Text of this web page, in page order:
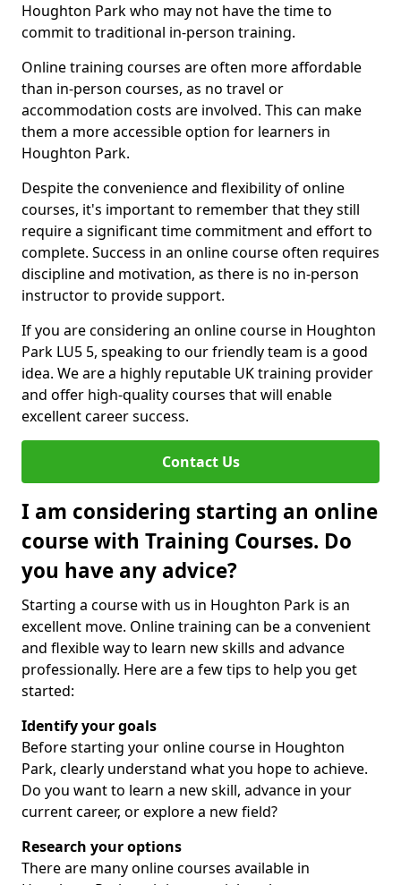
Houghton Park who may not have the time to
commit to traditional in-person training.
Online training courses are often more affordable
than in-person courses, as no travel or
accommodation costs are involved. This can make
them a more accessible option for learners in
Houghton Park.
Despite the convenience and flexibility of online
courses, it's important to remember that they still
require a significant time commitment and effort to
complete. Success in an online course often requires
discipline and motivation, as there is no in-person
instructor to provide support.
If you are considering an online course in Houghton
Park LU5 5, speaking to our friendly team is a good
idea. We are a highly reputable UK training provider
and offer high-quality courses that will enable
excellent career success.
Contact Us
I am considering starting an online
course with Training Courses. Do
you have any advice?
Starting a course with us in Houghton Park is an
excellent move. Online training can be a convenient
and flexible way to learn new skills and advance
professionally. Here are a few tips to help you get
started:
Identify your goals
Before starting your online course in Houghton
Park, clearly understand what you hope to achieve.
Do you want to learn a new skill, advance in your
current career, or explore a new field?
Research your options
There are many online courses available in